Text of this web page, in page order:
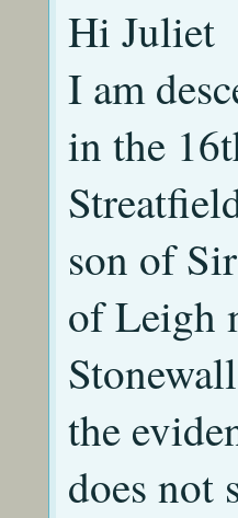
Hi Juliet
I am
in the
son of
of Leigh
the
does not